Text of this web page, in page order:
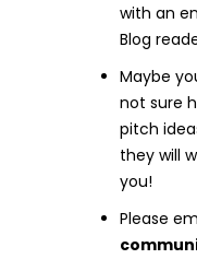
with an
Blog
Maybe
not sure
pitch
they will
you!
Please